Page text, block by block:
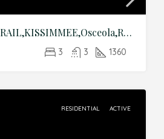
3357 TRANQUIL TRAIL,KISSIMMEE,Osceola,Residential
3 3 1360
RESIDENTIAL ACTIVE